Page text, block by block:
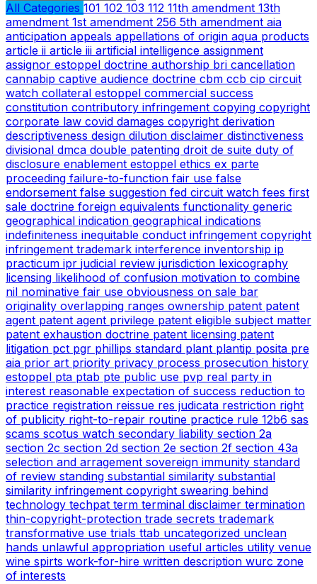
All Categories 101 102 103 112 11th amendment 13th
amendment 1st amendment 256 5th amendment aia
anticipation appeals appellations of origin aqua products
article ii article iii artificial intelligence assignment
assignor estoppel doctrine authorship bri cancellation
cannabip captive audience doctrine cbm ccb cip circuit
watch collateral estoppel commercial success
constitution contributory infringement copying copyright
corporate law covid damages copyright derivation
descriptiveness design dilution disclaimer distinctiveness
divisional dmca double patenting droit de suite duty of
disclosure enablement estoppel ethics ex parte
proceeding failure-to-function fair use false
endorsement false suggestion fed circuit watch fees first
sale doctrine foreign equivalents functionality generic
geographical indication geographical indications
indefiniteness inequitable conduct infringement copyright
infringement trademark interference inventorship ip
practicum ipr judicial review jurisdiction lexicography
licensing likelihood of confusion motivation to combine
nil nominative fair use obviousness on sale bar
originality overlapping ranges ownership patent patent
agent patent agent privilege patent eligible subject matter
patent exhaustion doctrine patent licensing patent
litigation pct pgr phillips standard plant plantip posita pre
aia prior art priority privacy process prosecution history
estoppel pta ptab pte public use pvp real party in
interest reasonable expectation of success reduction to
practice registration reissue res judicata restriction right
of publicity right-to-repair routine practice rule 12b6 sas
scams scotus watch secondary liability section 2a
section 2c section 2d section 2e section 2f section 43a
selection and arragement sovereign immunity standard
of review standing substantial similarity substantial
similarity infringement copyright swearing behind
technology techpat term terminal disclaimer termination
thin-copyright-protection trade secrets trademark
transformative use trials ttab uncategorized unclean
hands unlawful appropriation useful articles utility venue
wine spirts work-for-hire written description wurc zone
of interests